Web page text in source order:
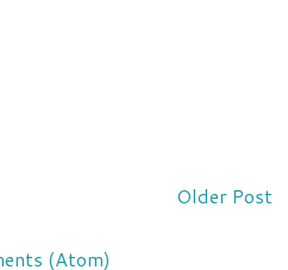
Older Post
(Atom)